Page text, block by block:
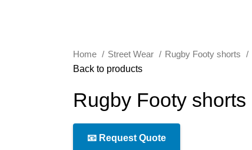
Home Street Wear Rugby Footy shorts
Back to products
Rugby Footy shorts
📧 Request Quote